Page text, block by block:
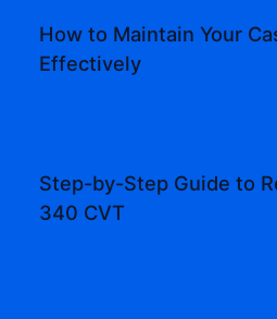
How to Maintain Your
Effectively
Step-by-Step Guide to
340 CVT